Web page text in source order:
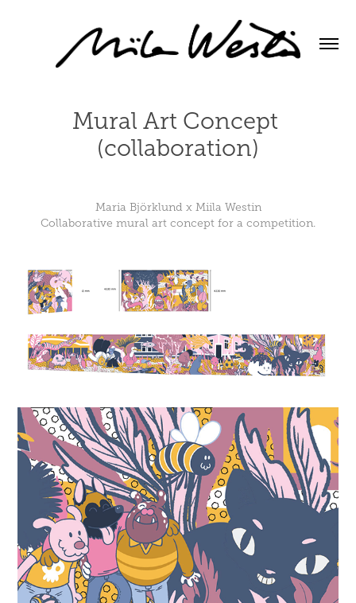
Mural Art Concept
(collaboration)
Maria Björklund x Miila Westin
Collaborative mural art concept for a competition.